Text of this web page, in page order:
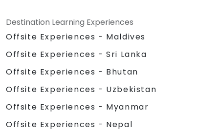
Destination Learning Experiences
Offsite Experiences - Maldives
Offsite Experiences - Sri Lanka
Offsite Experiences - Bhutan
Offsite Experiences - Uzbekistan
Offsite Experiences - Myanmar
Offsite Experiences - Nepal